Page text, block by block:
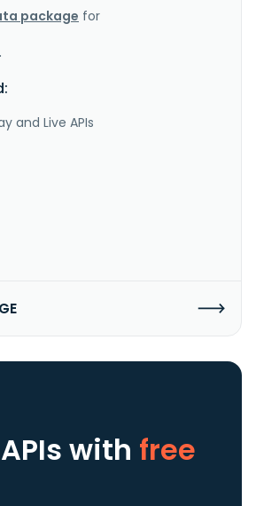
package for
and Live APIs
with free